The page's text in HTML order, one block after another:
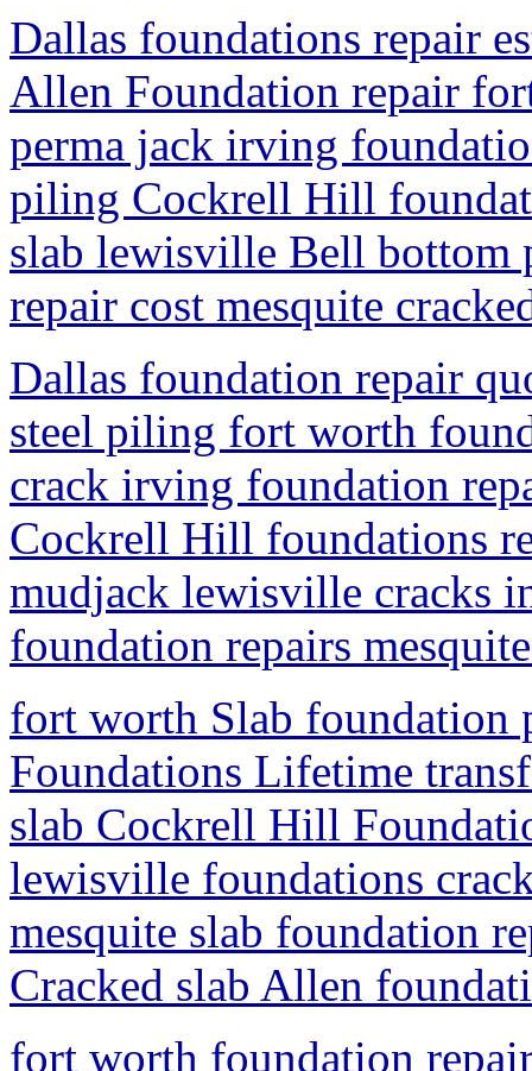
Dallas foundations repair
Allen Foundation repair
perma jack irving
piling Cockrell Hill
slab lewisville Bell bottom
repair cost mesquite
Dallas foundation repair
steel piling fort worth
crack irving foundation
Cockrell Hill foundations
mudjack lewisville cracks
foundation repairs
fort worth Slab foundation
Foundations Lifetime
slab Cockrell Hill
lewisville foundations
mesquite slab foundation
Cracked slab Allen
fort worth foundation